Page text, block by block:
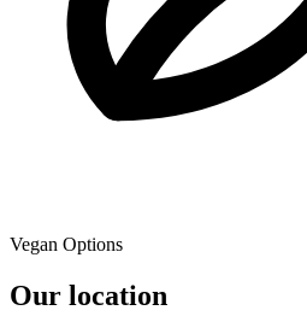
Vegan Options
Our location